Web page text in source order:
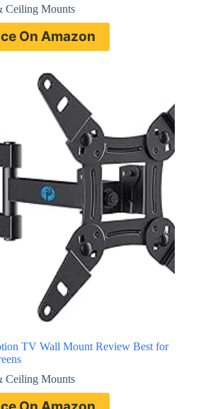
Ceiling Mounts
On Amazon
TV Wall Mount Review Best for
Ceiling Mounts